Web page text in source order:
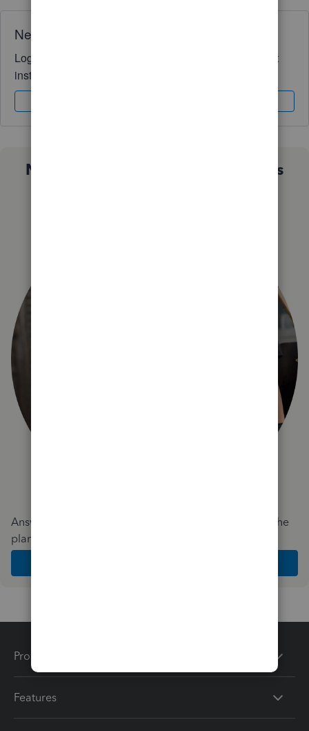
Need QuickBooks guidance?
Log in to access expert advice and community support
instantly.
Not sure which QuickBooks plan is
Answer a few quick questions and we'll recommend the
plan and features that work best for your business
Products
Features